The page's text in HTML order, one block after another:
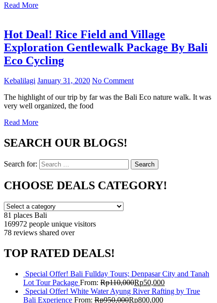
Read More
Hot Deal! Rice Field and Village
Exploration Gentlewalk Package By Bali
Eco Cycling
Kebalilagi January 31, 2020 No Comment
The highlight of our trip by far was the Bali Eco nature walk. It was
very well organized, the food
Read More
SEARCH OUR BLOGS!
Search for: Search
CHOOSE DEALS CATEGORY!
81 places Bali
169972 people unique visitors
78 reviews shared over
TOP RATED DEALS!
Special Offer! Bali Fullday Tours; Denpasar City and Tanah
Lot Tour Package From: Rp110,000Rp50,000
Special Offer! White Water Ayung River Rafting by True
Bali Experience From: Rp950,000Rp800,000